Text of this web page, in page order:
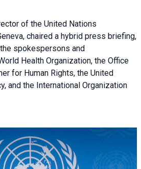
of the United Nations
chaired a hybrid press briefing,
spokespersons and
Health Organization, the Office
for Human Rights, the United
and the International Organization